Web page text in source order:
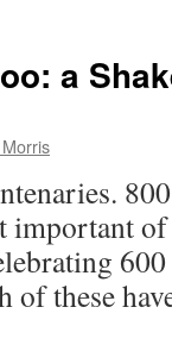
a
of
of these